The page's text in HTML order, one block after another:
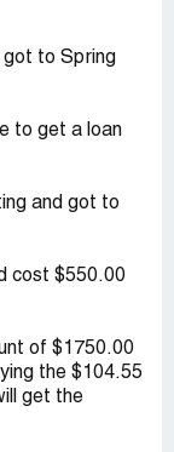
got to Spring
to get a loan
and got to
cost $550.00
of $1750.00
the $104.55
get the